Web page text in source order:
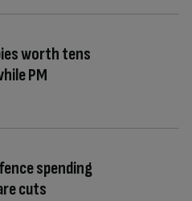
worth tens
PM
spending
cuts